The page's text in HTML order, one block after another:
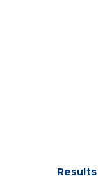
Results